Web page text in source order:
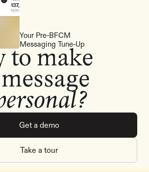
Your Pre-BFCM
Messaging Tune-Up
to make
Get a demo
Take a tour